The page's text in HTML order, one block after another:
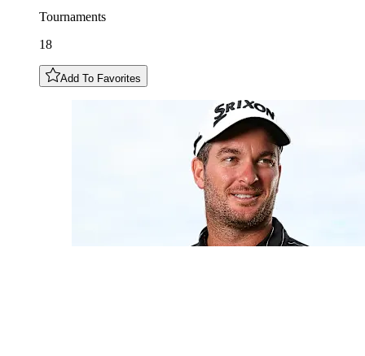
Tournaments
18
Add To Favorites